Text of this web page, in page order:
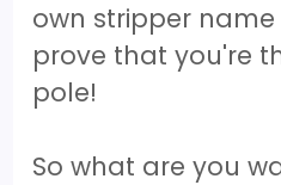
own stripper
prove that you're
pole!
So what are you